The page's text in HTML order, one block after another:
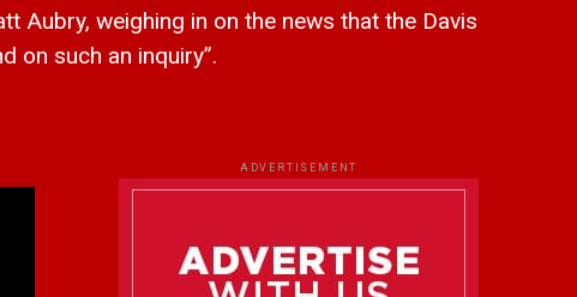
Aubry, weighing in on the news that the Davis
on such an inquiry”.
ADVERTISEMENT